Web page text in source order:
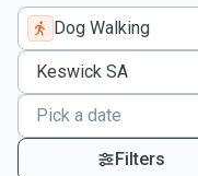
Dog Walking
Filters